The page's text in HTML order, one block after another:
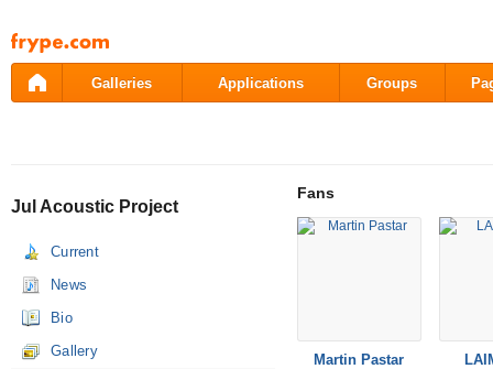
Pāriet
uz
saturu
Galleries Applications Groups
Jul Acoustic Project
Current
News
Bio
Gallery
Fans
Martin Pastar